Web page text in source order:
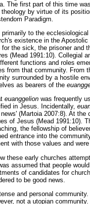
The first part of this time
by virtue of its
Paradigm.
to the
existence in the
the sick, the prisoner and
(Mead 1991:10). Collegial
functions and roles
from that community. From
surrounded by a hostile
as bearers of the
euanggelion was frequently
in Jesus. Incidentally,
(Martoia 2007:8). At
of Jesus (Mead 1991:10).
the fellowship of
entrance into the
with those values and
these early churches
assumed that people
of candidates for
to be good news.
and personal
not a utopian